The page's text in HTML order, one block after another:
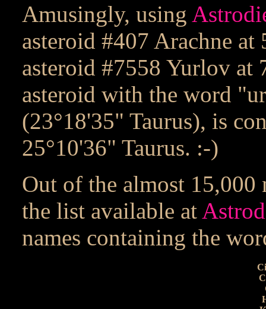
Amusingly, using
asteroid #407 Arachne
asteroid #7558 Yurlov at
asteroid with the word
(23°18'35" Taurus), is
25°10'36" Taurus. :-)
Out of the almost 15,000
the list available at
names containing the